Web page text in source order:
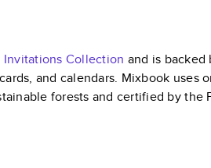
Invitations Collection and is backed
and calendars. Mixbook uses
forests and certified by the